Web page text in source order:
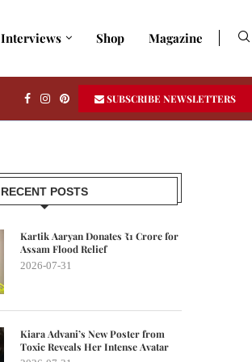
Interviews Shop Magazine
SUBSCRIBE NEWSLETTERS
RECENT POSTS
Kartik Aaryan Donates ₹1 Crore for
Assam Flood Relief
2026-07-31
Kiara Advani’s New Poster from
Toxic Reveals Her Intense Avatar